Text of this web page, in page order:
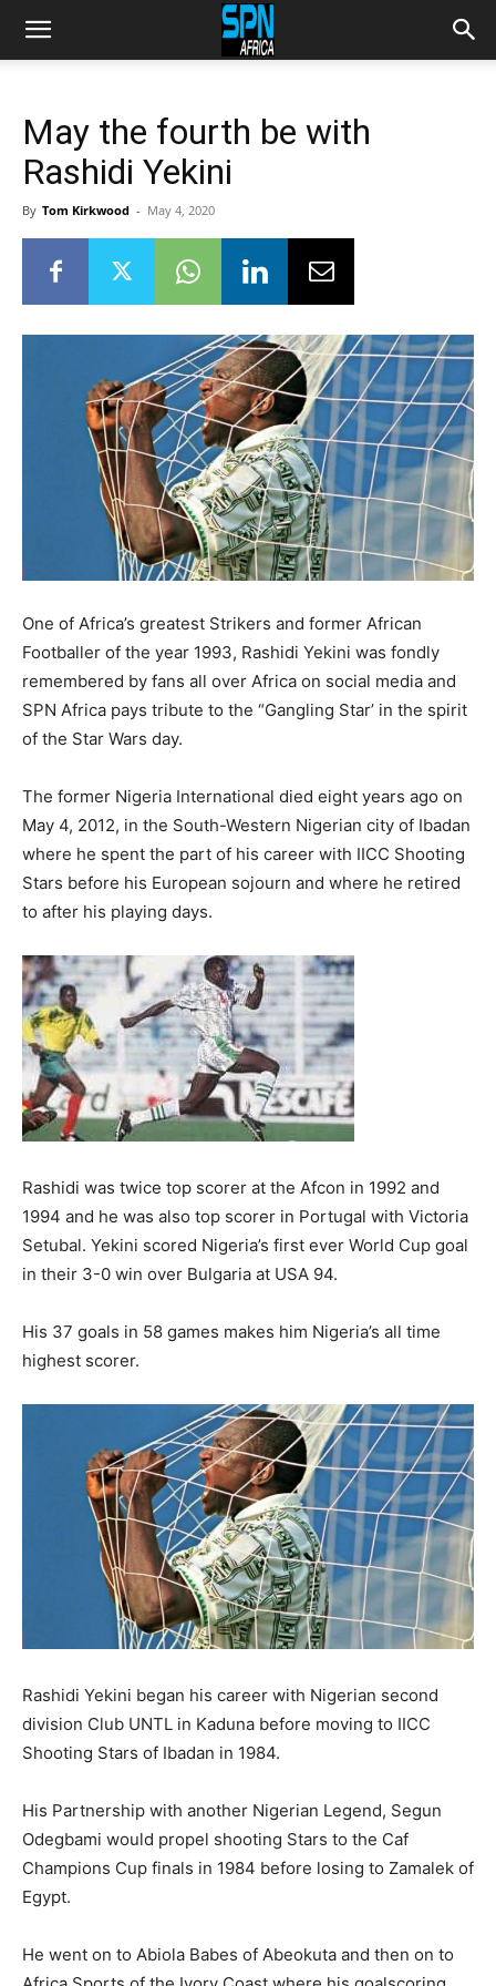
May the fourth be with
Rashidi Yekini
By Tom Kirkwood - May 4, 2020
One of Africa’s greatest Strikers and former African
Footballer of the year 1993, Rashidi Yekini was fondly
remembered by fans all over Africa on social media and
SPN Africa pays tribute to the “Gangling Star’ in the spirit
of the Star Wars day.
The former Nigeria International died eight years ago on
May 4, 2012, in the South-Western Nigerian city of Ibadan
where he spent the part of his career with IICC Shooting
Stars before his European sojourn and where he retired
to after his playing days.
Rashidi was twice top scorer at the Afcon in 1992 and
1994 and he was also top scorer in Portugal with Victoria
Setubal. Yekini scored Nigeria’s first ever World Cup goal
in their 3-0 win over Bulgaria at USA 94.
His 37 goals in 58 games makes him Nigeria’s all time
highest scorer.
Rashidi Yekini began his career with Nigerian second
division Club UNTL in Kaduna before moving to IICC
Shooting Stars of Ibadan in 1984.
His Partnership with another Nigerian Legend, Segun
Odegbami would propel shooting Stars to the Caf
Champions Cup finals in 1984 before losing to Zamalek of
Egypt.
He went on to Abiola Babes of Abeokuta and then on to